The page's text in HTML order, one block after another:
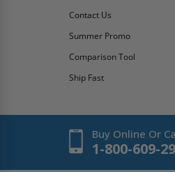
Contact Us
Summer Promo
Comparison Tool
Ship Fast
Buy Online Or
1-800-609-